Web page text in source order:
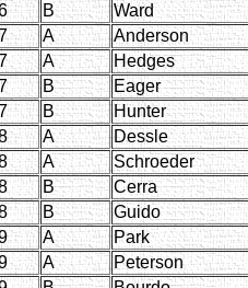
B
Ward
A
Anderson
A
Hedges
B
Eager
B
Hunter
A
Dessle
A
Schroeder
B
Cerra
B
Guido
A
Park
A
Peterson